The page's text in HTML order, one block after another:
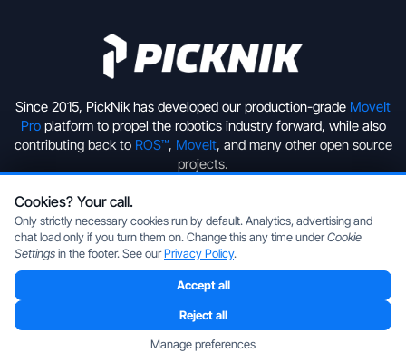
Since 2015, PickNik has developed our production-grade MoveIt
Proplatform to propel the robotics industry forward, while also
contributing back to ROS™, MoveIt, and many other open source
projects.
+1 (720) 513-2221
Copyright © 2026 PickNik Inc, located in Boulder, Colorado, USA.
Privacy Policy
ROS is a trademark of the Open Source Robotics Foundation.
Cookies? Your call.
Only strictly necessary cookies run by default. Analytics, advertising and
chat load only if you turn them on. Change this any time underCookie
Settingsin the footer. See ourPrivacy Policy.
Accept all
Reject all
Manage preferences